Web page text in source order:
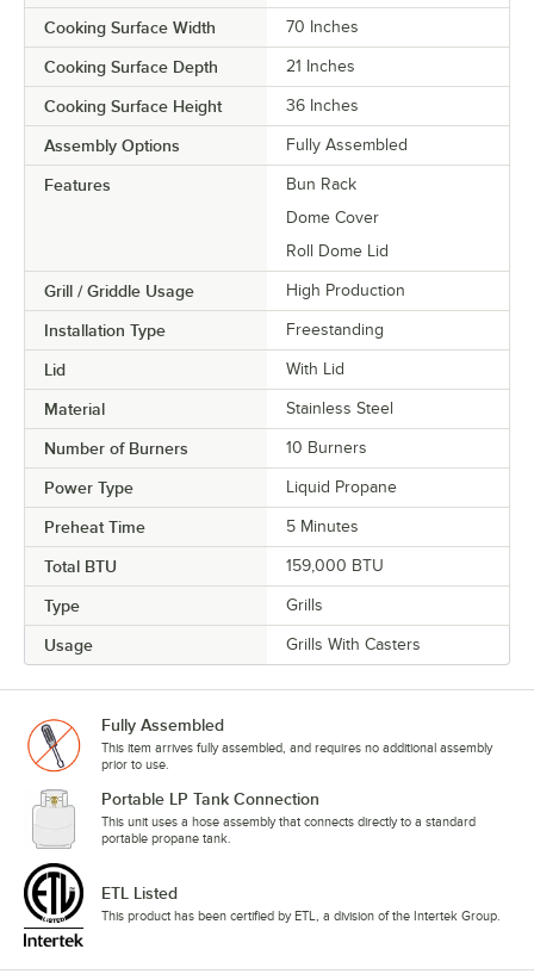
Cooking Surface Width 70 Inches
Cooking Surface Depth 21 Inches
Cooking Surface Height 36 Inches
Assembly Options Fully Assembled
Features
Bun Rack
Dome Cover
Roll Dome Lid
Grill / Griddle Usage High Production
Installation Type Freestanding
Lid With Lid
Material Stainless Steel
Number of Burners 10 Burners
Power Type Liquid Propane
Preheat Time 5 Minutes
Total BTU 159,000 BTU
Type Grills
Usage Grills With Casters
Fully Assembled
This item arrives fully assembled, and requires no additional assembly
prior to use.
Portable LP Tank Connection
This unit uses a hose assembly that connects directly to a standard
portable propane tank.
ETL Listed
This product has been certified by ETL, a division of the Intertek Group.